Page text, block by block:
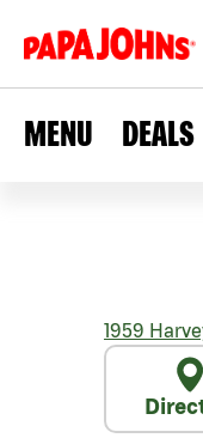
MENU DEALS
1959